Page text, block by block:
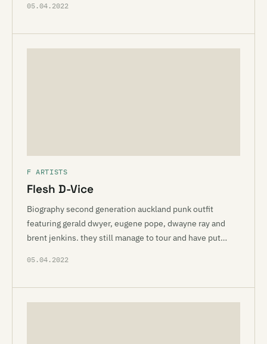
05.04.2022
F ARTISTS
Flesh D-Vice
Biography second generation auckland punk outfit
featuring gerald dwyer, eugene pope, dwayne ray and
brent jenkins. they still manage to tour and have put…
05.04.2022